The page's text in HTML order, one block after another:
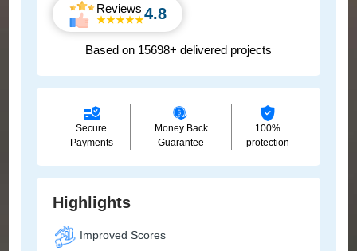
Reviews 4.8
Based on 15698+ delivered projects
Secure
Payments
Money Back
Guarantee
100%
protection
Highlights
Improved Scores